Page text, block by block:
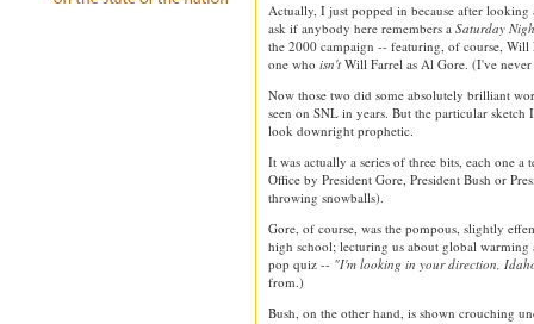
Actually, I just popped in because after looking
ask if anybody here remembers a Saturday
the 2000 campaign -- featuring, of course, Will
one who isn't Will Farrel as Al Gore. (I've
Now those two did some absolutely brilliant
seen on SNL in years. But the particular
look downright prophetic.
It was actually a series of three bits, each one a
Office by President Gore, President Bush or
throwing snowballs).
Gore, of course, was the pompous, slightly
high school; lecturing us about global
pop quiz -- "I'm looking in your direction,
from.)
Bush, on the other hand, is shown crouching